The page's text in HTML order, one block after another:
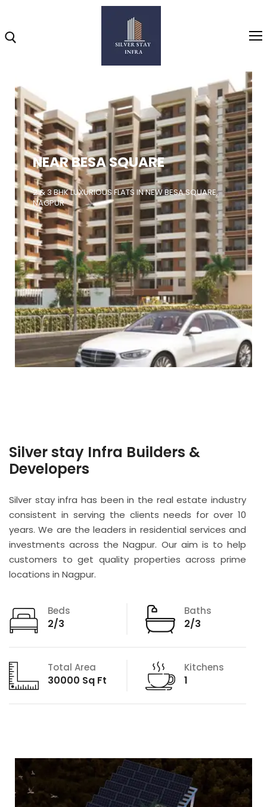
Home
About
Highlights
Projects
Brochure
Gallery
Video
NEAR BESA SQUARE
2 & 3 BHK LUXURIOUS FLATS IN NEW BESA SQUARE,
NAGPUR
Silver stay Infra Builders &
Developers
Silver stay infra has been in the real estate industry
consistent in serving the clients needs for over 10
years. We are the leaders in residential services and
investments across the Nagpur. Our aim is to help
customers to get quality properties across prime
locations in Nagpur.
Beds
2/3
Baths
2/3
Total Area
30000 Sq Ft
Kitchens
1